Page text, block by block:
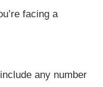
facing a
any number